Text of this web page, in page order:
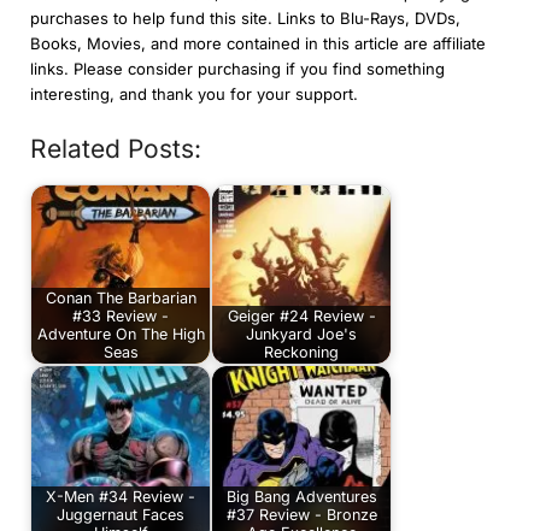
purchases to help fund this site. Links to Blu-Rays, DVDs,
Books, Movies, and more contained in this article are affiliate
links. Please consider purchasing if you find something
interesting, and thank you for your support.
Related Posts:
Conan The Barbarian
#33 Review -
Adventure On The High
Seas
Geiger #24 Review -
Junkyard Joe's
Reckoning
X-Men #34 Review -
Juggernaut Faces
Big Bang Adventures
#37 Review - Bronze